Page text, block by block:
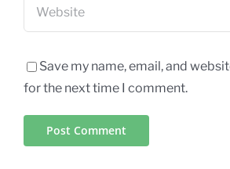
Save my name, email, and
for the next time I comment.